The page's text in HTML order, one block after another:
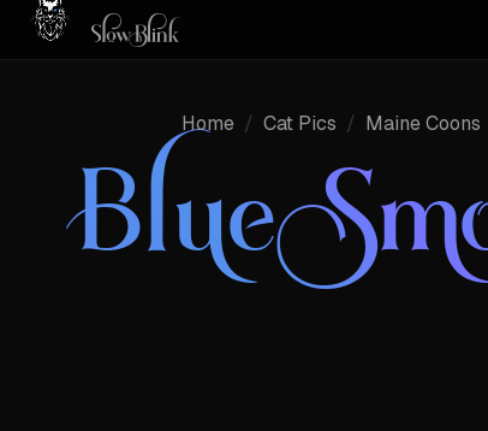
Home / Cat Pics / Maine Coons
Blue